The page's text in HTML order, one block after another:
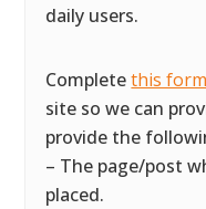
daily users.
Completethis form
site so we can
provide the
– The page/post
placed.